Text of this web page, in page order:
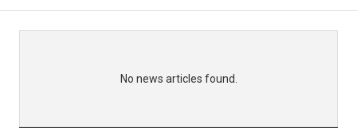
No news articles found.